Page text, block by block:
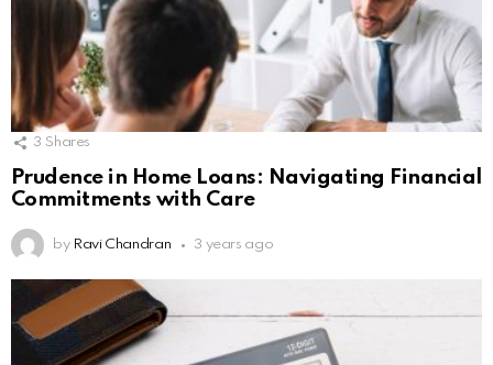
3 Shares
Prudence in Home Loans: Navigating Financial
Commitments with Care
by Ravi Chandran 3 years ago